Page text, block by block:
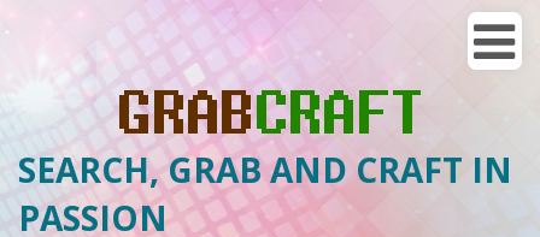
SEARCH, GRAB AND CRAFT IN
PASSION